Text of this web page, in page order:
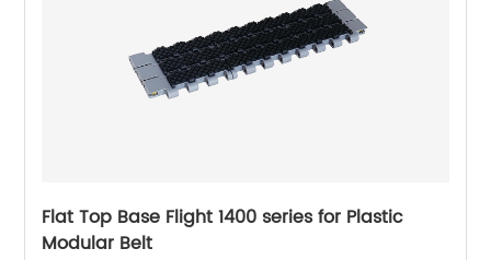
Flat Top Base Flight 1400 series for Plastic
Modular Belt